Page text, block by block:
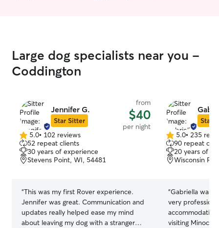
Large dog specialists near you -
Coddington
Jennifer G.
Star Sitter
from
$40
per night
5.0
out
of
5
5.0• 102 reviews
52 repeat clients
30 years of experience
Stevens Point, WI, 54481
“This was my first Rover experience.
Jennifer was great. Communication and
updates really helped ease my mind
about leaving my dog with a stranger
Star
5.0
out
of
5
5.0• 235
90 repeat
20 years of
Wisconsin
“Gabriella was
very
visiting